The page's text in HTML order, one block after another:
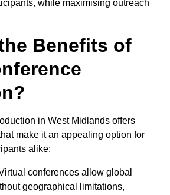
while maximising outreach
Benefits of
in West Midlands offers
make it an appealing option for
alike:
conferences allow global
geographical limitations,